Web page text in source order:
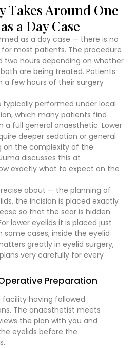
Takes Around One
a Day Case
as a day case — there is no
most patients. The procedure
two hours depending on whether
are being treated. Patients
a few hours of their surgery
typically performed under local
which many patients find
full general anaesthetic. Lower
deeper sedation or general
on the complexity of the
discusses this at
exactly what to expect on the
about — the planning of
the incision is placed exactly
so that the scar is hidden
lower eyelids it is placed just
some cases, inside the eyelid
greatly in eyelid surgery,
very carefully for every
Preparation
having followed
The anaesthetist meets
the plan with you and
eyelids before the